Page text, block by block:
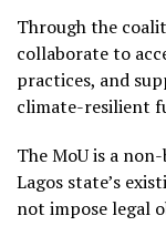
Through the
collaborate to
practices, and
climate-resilient
The MoU is a
Lagos state’s
not impose legal